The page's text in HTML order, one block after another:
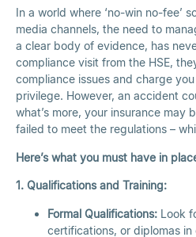
In a world where ‘no-win no-fee’
media channels, the need to
a clear body of evidence, has
compliance visit from the HSE,
compliance issues and charge
privilege. However, an accident
what’s more, your insurance may
failed to meet the regulations –
Here’s what you must have in
1. Qualifications and Training:
Formal Qualifications: Look
certifications, or diplomas